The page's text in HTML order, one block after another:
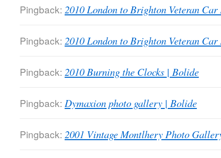
Pingback: 2010 London to Brighton Veteran
Pingback: 2010 London to Brighton Veteran
Pingback: 2010 Burning the Clocks | Bolide
Pingback: Dymaxion photo gallery | Bolide
Pingback: 2001 Vintage Montlhery Photo